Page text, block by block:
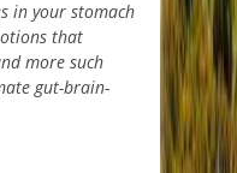
in your stomach
that
more such
gut-brain-